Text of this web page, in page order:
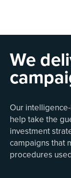
We
Our
help take the
investment
campaigns that
procedures